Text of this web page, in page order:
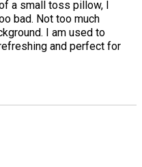
a small toss pillow, I
bad. Not too much
I am used to
and perfect for